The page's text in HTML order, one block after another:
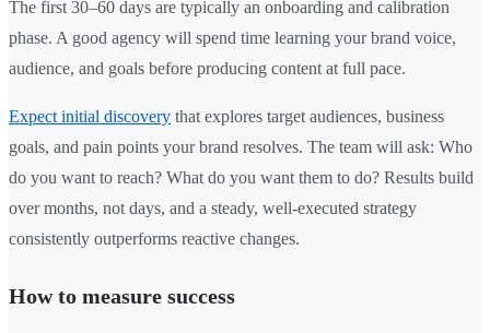
The first 30–60 days are typically an onboarding and calibration
phase. A good agency will spend time learning your brand voice,
audience, and goals before producing content at full pace.
Expect initial discovery that explores target audiences, business
goals, and pain points your brand resolves. The team will ask: Who
do you want to reach? What do you want them to do? Results build
over months, not days, and a steady, well-executed strategy
consistently outperforms reactive changes.
How to measure success